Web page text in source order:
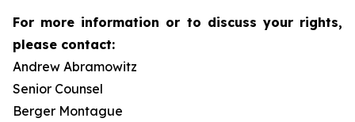
For more information or to discuss your rights,
please contact:
Andrew Abramowitz
Senior Counsel
Berger Montague